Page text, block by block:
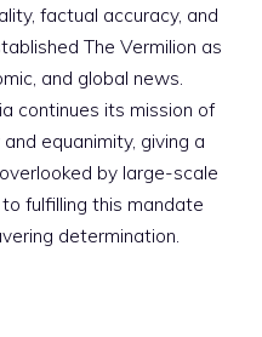
factual accuracy, and
The Vermilion as
and global news.
continues its mission of
equanimity, giving a
by large-scale
fulfilling this mandate
determination.